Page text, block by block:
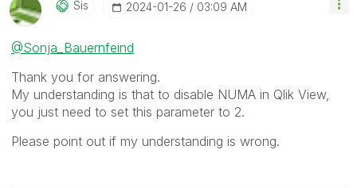
Sis ‎2024-01-26 03:09 AM
@Sonja_Bauernfeind
Thank you for answering.
My understanding is that to disable NUMA in Qlik View,
you just need to set this parameter to 2.
Please point out if my understanding is wrong.